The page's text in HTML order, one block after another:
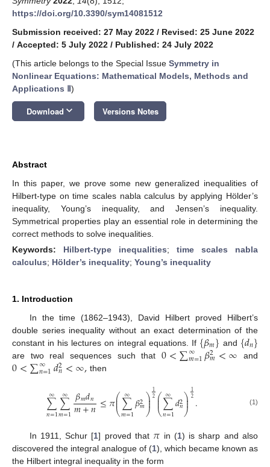
https://doi.org/10.3390/sym14081512
Submission received: 27 May 2022 / Revised: 25 June 2022
/ Accepted: 5 July 2022 / Published: 24 July 2022
(This article belongs to the Special Issue Symmetry in
Nonlinear Equations: Mathematical Models, Methods and
Applications Ⅱ)
Download keyboard_arrow_down Versions Notes
Abstract
In this paper, we prove some new generalized inequalities of
Hilbert-type on time scales nabla calculus by applying Hölder’s
inequality, Young’s inequality, and Jensen’s inequality.
Symmetrical properties play an essential role in determining the
correct methods to solve inequalities.
Keywords: Hilbert-type inequalities; time scales nabla
calculus; Hölder’s inequality; Young’s inequality
1. Introduction
In the time (1862–1943), David Hilbert proved Hilbert’s
double series inequality without an exact determination of the
constant in his lectures on integral equations. If {𝛽𝑚} and {𝑑𝑛}
are two real sequences such that 0<∑∞
𝑚=1𝛽2
𝑚<∞ and
0<∑∞
𝑛=1𝑑2
𝑛<∞, then
∑
𝑛=1
∞ ∑
𝑚=1
∞ 𝛽𝑚𝑑𝑛
𝑚+𝑛≤𝜋⎛
⎝
⎜
⎜∑
𝑚=1
∞ 𝛽2
𝑚⎞
⎠
⎟
⎟12⎛
⎝
⎜
⎜∑
𝑛=1
∞𝑑2
𝑛⎞
⎠
⎟
⎟12. (1)
In 1911, Schur [1] proved that 𝜋 in (1) is sharp and also
discovered the integral analogue of (1), which became known as
the Hilbert integral inequality in the form
10. May
11. May
12. May
13. May
14. May
15. May
16. May
17. May
18. May
20. May
21. May
22. May
23. May
24. May
25. May
26. May
27. May
28. May
30. May
31. May
1. Jun
2. Jun
3. Jun
4. Jun
5. Jun
6. Jun
7. Jun
9. Jun
10. Jun
11. Jun
12. Jun
13. Jun
14. Jun
15. Jun
16. Jun
17. Jun
19. Jun
20. Jun
21. Jun
22. Jun
23. Jun
24. Jun
25. Jun
26. Jun
27. Jun
29. Jun
30. Jun
1. Jul
2. Jul
3. Jul
4. Jul
5. Jul
6. Jul
7. Jul
9. Jul
10. Jul
11. Jul
12. Jul
13. Jul
14. Jul
15. Jul
16. Jul
17. Jul
19. Jul
20. Jul
21. Jul
22. Jul
23. Jul
24. Jul
25. Jul
26. Jul
27. Jul
29. Jul
30. Jul
31. Jul
1. Aug
2. Aug
3. Aug
4. Aug
5. Aug
6. Aug